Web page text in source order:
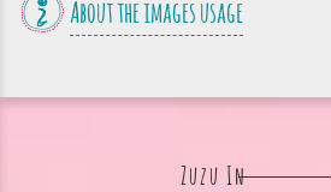
About the images usage
Zuzu In